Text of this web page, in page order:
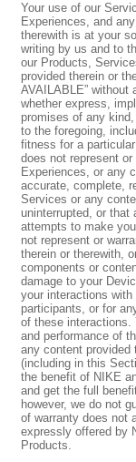
Your use of our
Experiences, and
therewith is at your
writing by us and to
our Products,
provided therein or
AVAILABLE” without
whether express,
promises of any
to the foregoing,
fitness for a
does not represent
Experiences, or any
accurate, complete,
Services or any
uninterrupted, or that
attempts to make
not represent or
therein or therewith,
components or
damage to your
your interactions
participants, or for
of these interactions.
and performance of
any content provided
(including in this
the benefit of NIKE
and get the full
however, we do not
of warranty does not
expressly offered by
Products.